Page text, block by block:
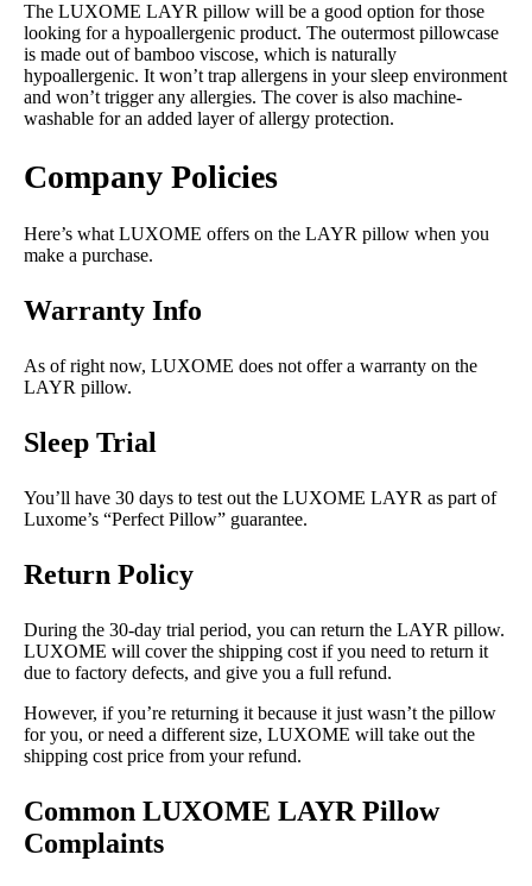
The LUXOME LAYR pillow will be a good option for those
looking for a hypoallergenic product. The outermost pillowcase
is made out of bamboo viscose, which is naturally
hypoallergenic. It won’t trap allergens in your sleep environment
and won’t trigger any allergies. The cover is also machine-
washable for an added layer of allergy protection.
Company Policies
Here’s what LUXOME offers on the LAYR pillow when you
make a purchase.
Warranty Info
As of right now, LUXOME does not offer a warranty on the
LAYR pillow.
Sleep Trial
You’ll have 30 days to test out the LUXOME LAYR as part of
Luxome’s “Perfect Pillow” guarantee.
Return Policy
During the 30-day trial period, you can return the LAYR pillow.
LUXOME will cover the shipping cost if you need to return it
due to factory defects, and give you a full refund.
However, if you’re returning it because it just wasn’t the pillow
for you, or need a different size, LUXOME will take out the
shipping cost price from your refund.
Common LUXOME LAYR Pillow
Complaints